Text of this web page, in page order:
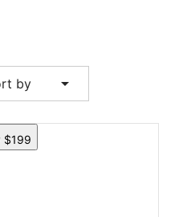
by arrow_drop_down
$199